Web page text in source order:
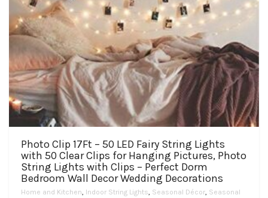
Photo Clip 17Ft – 50 LED Fairy String Lights
with 50 Clear Clips for Hanging Pictures, Photo
String Lights with Clips – Perfect Dorm
Bedroom Wall Decor Wedding Decorations
Home and Kitchen, Indoor String Lights, Seasonal Décor, Seasonal